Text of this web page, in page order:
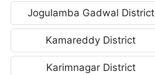
Jogulamba Gadwal District
Kamareddy District
Karimnagar District